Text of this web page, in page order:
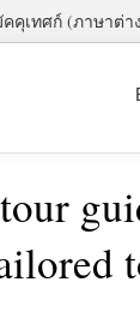
เทศก์ (ภาษาต่า